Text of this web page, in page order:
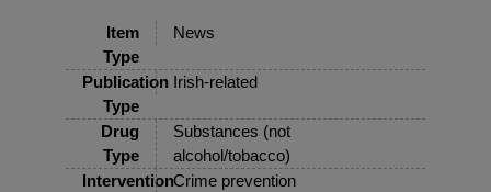
Item
Type
News
Publication
Type
Irish-related
Drug
Type
Substances (not
alcohol/tobacco)
InterventionCrime prevention